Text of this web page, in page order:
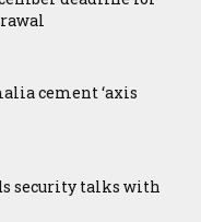
cement ‘axis
security talks with